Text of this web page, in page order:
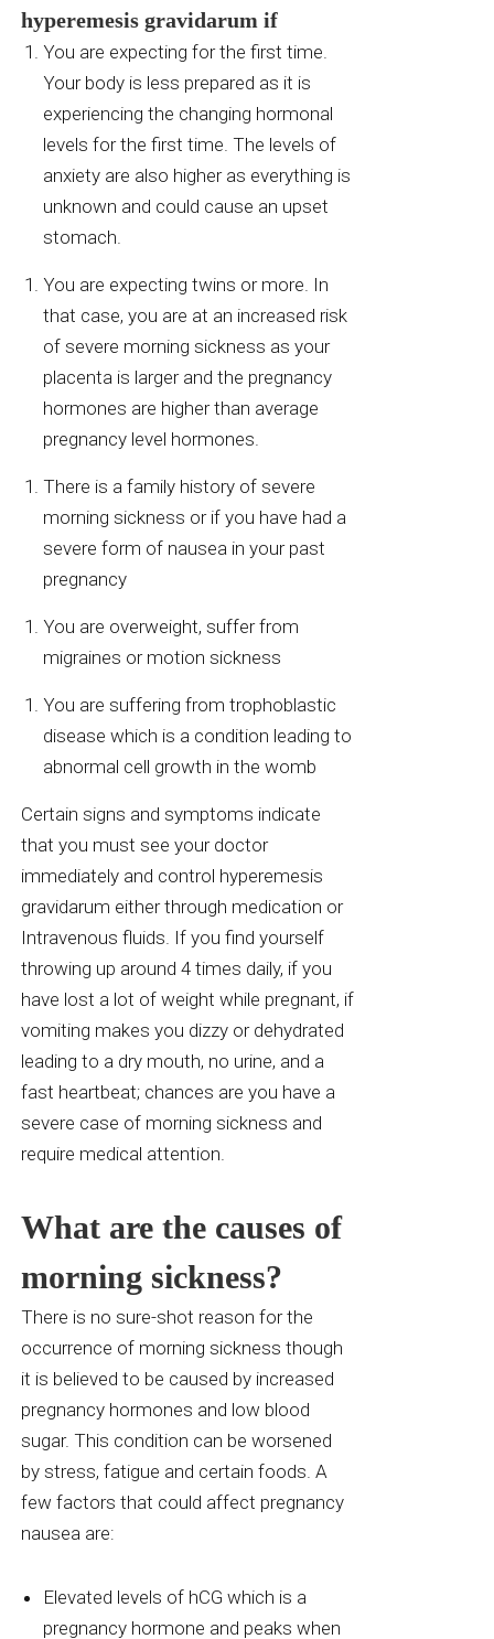
hyperemesis gravidarum if
You are expecting for the first time.
Your body is less prepared as it is
experiencing the changing hormonal
levels for the first time. The levels of
anxiety are also higher as everything is
unknown and could cause an upset
stomach.
You are expecting twins or more. In
that case, you are at an increased risk
of severe morning sickness as your
placenta is larger and the pregnancy
hormones are higher than average
pregnancy level hormones.
There is a family history of severe
morning sickness or if you have had a
severe form of nausea in your past
pregnancy
You are overweight, suffer from
migraines or motion sickness
You are suffering from trophoblastic
disease which is a condition leading to
abnormal cell growth in the womb
Certain signs and symptoms indicate
that you must see your doctor
immediately and control hyperemesis
gravidarum either through medication or
Intravenous fluids. If you find yourself
throwing up around 4 times daily, if you
have lost a lot of weight while pregnant, if
vomiting makes you dizzy or dehydrated
leading to a dry mouth, no urine, and a
fast heartbeat; chances are you have a
severe case of morning sickness and
require medical attention.
What are the causes of
morning sickness?
There is no sure-shot reason for the
occurrence of morning sickness though
it is believed to be caused by increased
pregnancy hormones and low blood
sugar. This condition can be worsened
by stress, fatigue and certain foods. A
few factors that could affect pregnancy
nausea are:
Elevated levels of hCG which is a
pregnancy hormone and peaks when